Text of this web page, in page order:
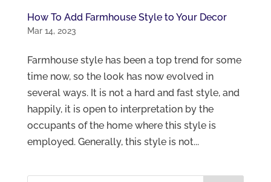
How To Add Farmhouse Style to Your Decor
Mar 14, 2023
Farmhouse style has been a top trend for some
time now, so the look has now evolved in
several ways. It is not a hard and fast style, and
happily, it is open to interpretation by the
occupants of the home where this style is
employed. Generally, this style is not...